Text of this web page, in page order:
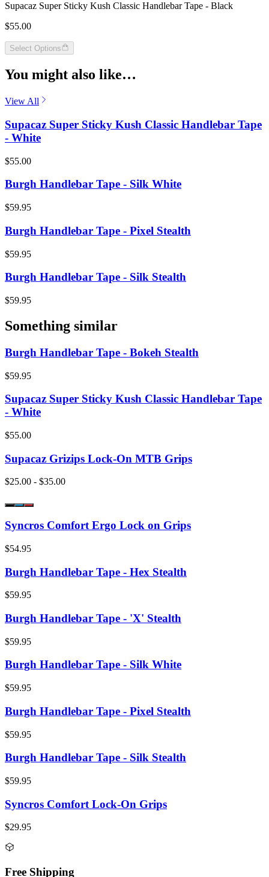
Supacaz Super Sticky Kush Classic Handlebar Tape - Black
$55.00
Select Options
You might also like…
View All
Supacaz Super Sticky Kush Classic Handlebar Tape
- White
$55.00
Burgh Handlebar Tape - Silk White
$59.95
Burgh Handlebar Tape - Pixel Stealth
$59.95
Burgh Handlebar Tape - Silk Stealth
$59.95
Something similar
Burgh Handlebar Tape - Bokeh Stealth
$59.95
Supacaz Super Sticky Kush Classic Handlebar Tape
- White
$55.00
Supacaz Grizips Lock-On MTB Grips
$25.00 - $35.00
Syncros Comfort Ergo Lock on Grips
$54.95
Burgh Handlebar Tape - Hex Stealth
$59.95
Burgh Handlebar Tape - 'X' Stealth
$59.95
Burgh Handlebar Tape - Silk White
$59.95
Burgh Handlebar Tape - Pixel Stealth
$59.95
Burgh Handlebar Tape - Silk Stealth
$59.95
Syncros Comfort Lock-On Grips
$29.95
Free Shipping